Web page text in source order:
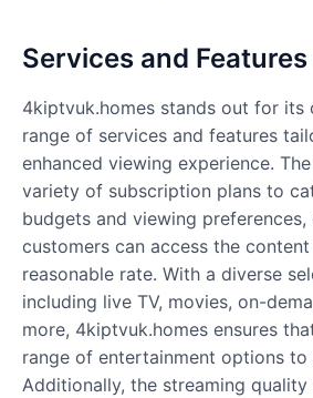
Services and
4kiptvuk.homes stands out for its
range of services and features
enhanced viewing experience.
variety of subscription plans to
budgets and viewing preferences,
customers can access the
reasonable rate. With a diverse
including live TV, movies, on-
more, 4kiptvuk.homes ensures
range of entertainment options to
Additionally, the streaming